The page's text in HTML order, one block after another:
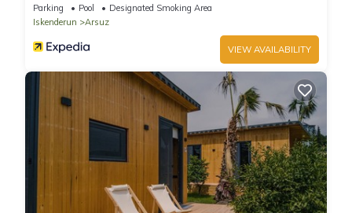
Parking Pool
Designated Smoking Area
Iskenderun
Arsuz
VIEW AVAILABILITY